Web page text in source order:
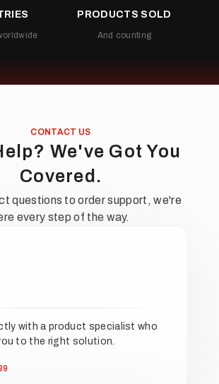
PRODUCTS SOLD
And counting
CONTACT US
We've Got You
Covered.
questions to order support, we're
every step of the way.
with a product specialist who
to the right solution.